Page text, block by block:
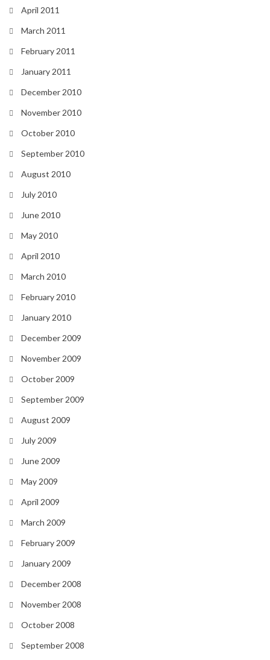
April 2011
March 2011
February 2011
January 2011
December 2010
November 2010
October 2010
September 2010
August 2010
July 2010
June 2010
May 2010
April 2010
March 2010
February 2010
January 2010
December 2009
November 2009
October 2009
September 2009
August 2009
July 2009
June 2009
May 2009
April 2009
March 2009
February 2009
January 2009
December 2008
November 2008
October 2008
September 2008